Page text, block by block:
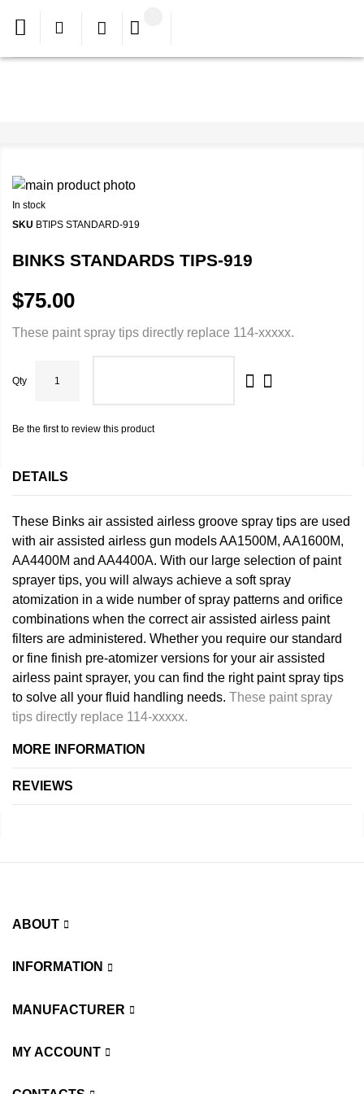
In stock
SKU BTIPS STANDARD-919
BINKS STANDARDS TIPS-919
$75.00
These paint spray tips directly replace 114-xxxxx.
Qty
Be the first to review this product
DETAILS
These Binks air assisted airless groove spray tips are used
with air assisted airless gun models AA1500M, AA1600M,
AA4400M and AA4400A. With our large selection of paint
sprayer tips, you will always achieve a soft spray
atomization in a wide number of spray patterns and orifice
combinations when the correct air assisted airless paint
filters are administered. Whether you require our standard
or fine finish pre-atomizer versions for your air assisted
airless paint sprayer, you can find the right paint spray tips
to solve all your fluid handling needs. These paint spray
tips directly replace 114-xxxxx.
MORE INFORMATION
REVIEWS
ABOUT
INFORMATION
MANUFACTURER
MY ACCOUNT